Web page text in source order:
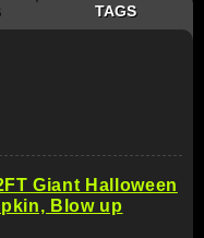
TAGS
Giant Halloween
Blow up